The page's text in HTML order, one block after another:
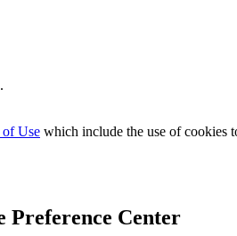
of Use which include the use of cookies
Preference Center